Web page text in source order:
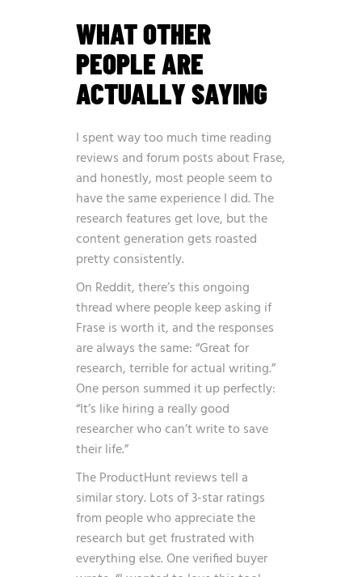
WHAT OTHER
PEOPLE ARE
ACTUALLY SAYING
I spent way too much time reading
reviews and forum posts about Frase,
and honestly, most people seem to
have the same experience I did. The
research features get love, but the
content generation gets roasted
pretty consistently.
On Reddit, there’s this ongoing
thread where people keep asking if
Frase is worth it, and the responses
are always the same: “Great for
research, terrible for actual writing.”
One person summed it up perfectly:
“It’s like hiring a really good
researcher who can’t write to save
their life.”
The ProductHunt reviews tell a
similar story. Lots of 3-star ratings
from people who appreciate the
research but get frustrated with
everything else. One verified buyer